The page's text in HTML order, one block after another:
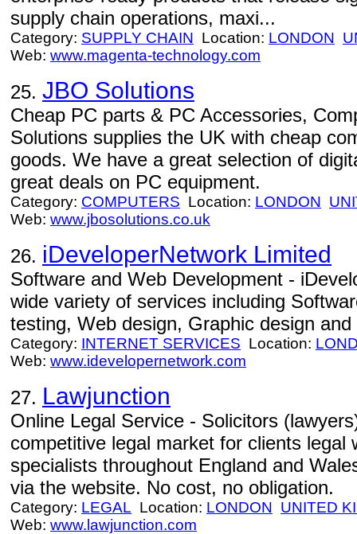
supply chain operations, maxi...
Category: SUPPLY CHAIN Location: LONDON
Web: www.magenta-technology.com
25. JBO Solutions
Cheap PC parts & PC Accessories,
Solutions supplies the UK with cheap
goods. We have a great selection of
great deals on PC equipment.
Category: COMPUTERS Location: LONDON
Web: www.jbosolutions.co.uk
26. iDeveloperNetwork Limited
Software and Web Development -
wide variety of services including
testing, Web design, Graphic design
Category: INTERNET SERVICES Location:
Web: www.idevelopernetwork.com
27. Lawjunction
Online Legal Service - Solicitors
competitive legal market for clients legal
specialists throughout England and
via the website. No cost, no obligation.
Category: LEGAL Location: LONDON UNITED
Web: www.lawjunction.com